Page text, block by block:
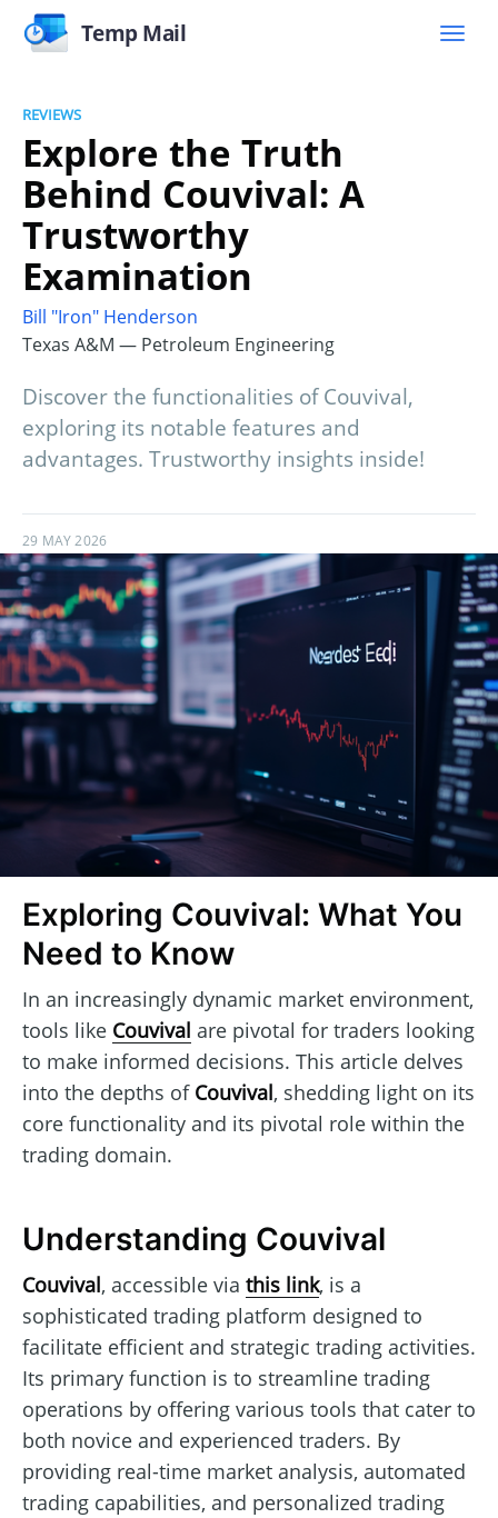
Temp Mail
REVIEWS
Explore the Truth
Behind Couvival: A
Trustworthy
Examination
Bill "Iron" Henderson
Texas A&M — Petroleum Engineering
Discover the functionalities of Couvival,
exploring its notable features and
advantages. Trustworthy insights inside!
29 MAY 2026
Exploring Couvival: What You
Need to Know
In an increasingly dynamic market environment,
tools like Couvival are pivotal for traders looking
to make informed decisions. This article delves
into the depths of Couvival, shedding light on its
core functionality and its pivotal role within the
trading domain.
Understanding Couvival
Couvival, accessible via this link, is a
sophisticated trading platform designed to
facilitate efficient and strategic trading activities.
Its primary function is to streamline trading
operations by offering various tools that cater to
both novice and experienced traders. By
providing real-time market analysis, automated
trading capabilities, and personalized trading